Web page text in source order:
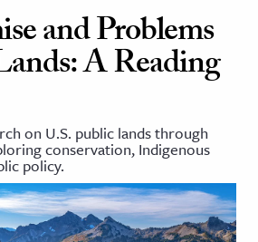
Resources
and Problems
A Reading
on U.S. public lands through
conservation, Indigenous
policy.